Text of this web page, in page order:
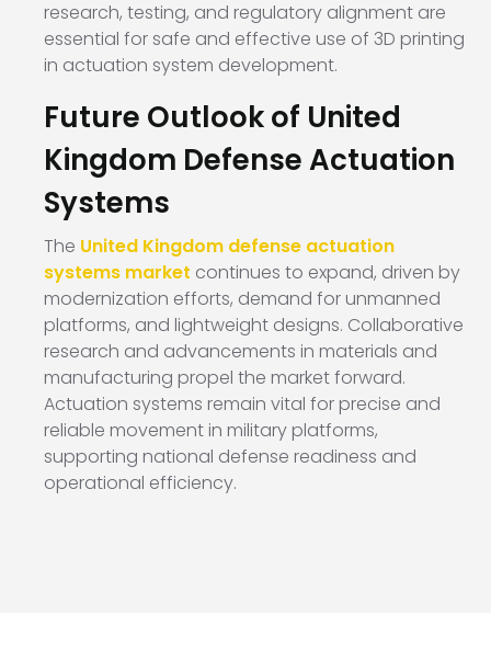
research, testing, and regulatory alignment are
essential for safe and effective use of 3D printing
in actuation system development.
Future Outlook of United
Kingdom Defense Actuation
Systems
The United Kingdom defense actuation
systems market continues to expand, driven by
modernization efforts, demand for unmanned
platforms, and lightweight designs. Collaborative
research and advancements in materials and
manufacturing propel the market forward.
Actuation systems remain vital for precise and
reliable movement in military platforms,
supporting national defense readiness and
operational efficiency.